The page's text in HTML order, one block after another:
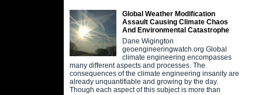
Global Weather Modification
Assault Causing Climate Chaos
And Environmental Catastrophe
Dane Wigington
geoengineeringwatch.org Global
climate engineering encompasses
many different aspects and processes. The
consequences of the climate engineering insanity are
already unquantifiable and growing by the day.
Though each aspect of this subject is more than